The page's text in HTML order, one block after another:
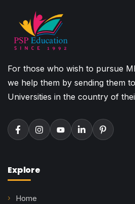
For those who wish to pursue
we help them by sending them
Universities in the country of
Explore
Home